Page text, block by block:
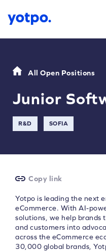
All Open Positions
Junior
R&D SOFIA
Copy link
Yotpo is leading the next
eCommerce. With AI-
solutions, we help brands
and customers into
across the eCommerce
30,000 global brands,